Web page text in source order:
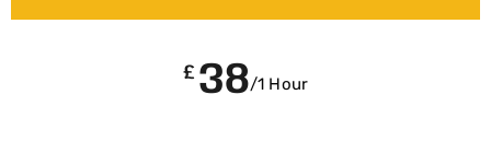
£ 38/1 Hour